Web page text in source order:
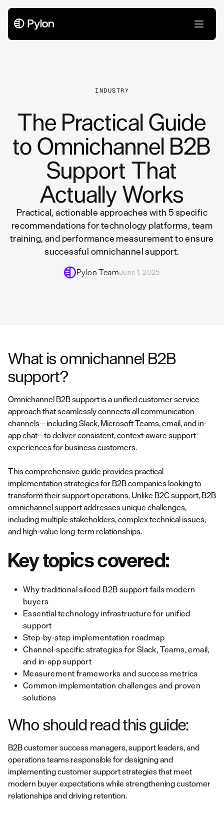
INDUSTRY
The Practical Guide
to Omnichannel B2B
Support That
Actually Works
Practical, actionable approaches with 5 specific
recommendations for technology platforms, team
training, and performance measurement to ensure
successful omnichannel support.
Pylon TeamJune 1, 2025
What is omnichannel B2B
support?
Omnichannel B2B support is a unified customer service
approach that seamlessly connects all communication
channels—including Slack, Microsoft Teams, email, and in-
app chat—to deliver consistent, context-aware support
experiences for business customers.
This comprehensive guide provides practical
implementation strategies for B2B companies looking to
transform their support operations. Unlike B2C support, B2B
omnichannel supportaddresses unique challenges,
including multiple stakeholders, complex technical issues,
and high-value long-term relationships.
Key topics covered:
Why traditional siloed B2B support fails modern
buyers
Essential technology infrastructure for unified
support
Step-by-step implementation roadmap
Channel-specific strategies for Slack, Teams, email,
and in-app support
Measurement frameworks and success metrics
Common implementation challenges and proven
solutions
Who should read this guide:
B2B customer success managers, support leaders, and
operations teams responsible for designing and
implementing customer support strategies that meet
modern buyer expectations while strengthening customer
relationships and driving retention.